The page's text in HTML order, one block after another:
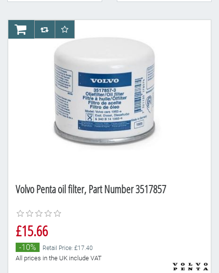
Volvo Penta oil filter, Part Number 3517857
£15.66
-10% Retail Price: £17.40
All prices in the UK include VAT
AddToCartAddToCompareList
AddToWishlist